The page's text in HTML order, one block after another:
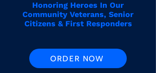
Honoring Heroes In Our
Community Veterans, Senior
Citizens & First Responders
ORDER NOW